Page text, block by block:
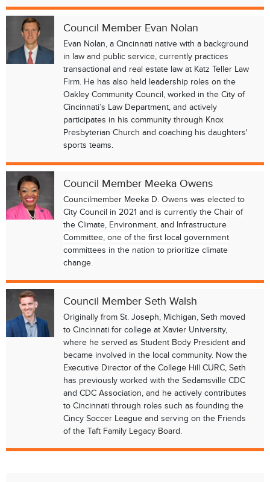
Council Member Evan Nolan
Evan Nolan, a Cincinnati native with a background
in law and public service, currently practices
transactional and real estate law at Katz Teller Law
Firm. He has also held leadership roles on the
Oakley Community Council, worked in the City of
Cincinnati’s Law Department, and actively
participates in his community through Knox
Presbyterian Church and coaching his daughters'
sports teams.
Council Member Meeka Owens
Councilmember Meeka D. Owens was elected to
City Council in 2021 and is currently the Chair of
the Climate, Environment, and Infrastructure
Committee, one of the first local government
committees in the nation to prioritize climate
change.
Council Member Seth Walsh
Originally from St. Joseph, Michigan, Seth moved
to Cincinnati for college at Xavier University,
where he served as Student Body President and
became involved in the local community. Now the
Executive Director of the College Hill CURC, Seth
has previously worked with the Sedamsville CDC
and CDC Association, and he actively contributes
to Cincinnati through roles such as founding the
Cincy Soccer League and serving on the Friends
of the Taft Family Legacy Board.